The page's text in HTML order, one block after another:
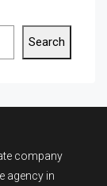
Search
company
agency in